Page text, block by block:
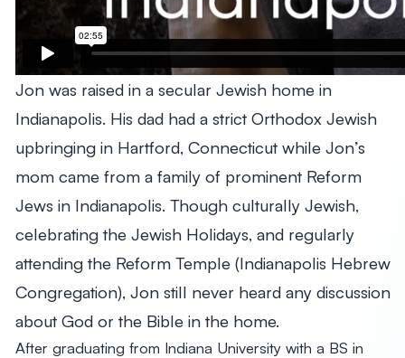
Jon was raised in a secular Jewish home in
Indianapolis. His dad had a strict Orthodox Jewish
upbringing in Hartford, Connecticut while Jon’s
mom came from a family of prominent Reform
Jews in Indianapolis. Though culturally Jewish,
celebrating the Jewish Holidays, and regularly
attending the Reform Temple (Indianapolis Hebrew
Congregation), Jon still never heard any discussion
about God or the Bible in the home.
After graduating from Indiana University with a BS in